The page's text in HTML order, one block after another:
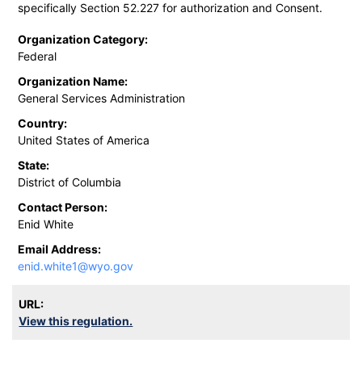
specifically Section 52.227 for authorization and Consent.
Organization Category:
Federal
Organization Name:
General Services Administration
Country:
United States of America
State:
District of Columbia
Contact Person:
Enid White
Email Address:
enid.white1@wyo.gov
URL:
View this regulation.